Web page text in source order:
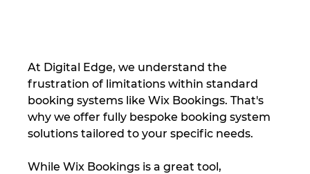
At Digital Edge, we understand the
frustration of limitations within standard
booking systems like Wix Bookings. That's
why we offer fully bespoke booking system
solutions tailored to your specific needs.
While Wix Bookings is a great tool,